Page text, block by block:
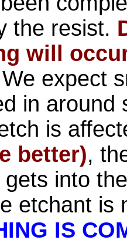
the resist.
will
expect
in around
is
better),
into
etchant is
IS